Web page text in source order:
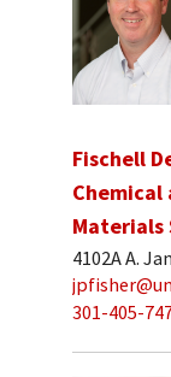
Fischell
Chemical
Materials
4102A A.
301-405-